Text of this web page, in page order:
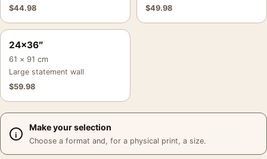
$44.98
$49.98
24×36″
61 × 91 cm
Large statement wall
$59.98
Make your selection
Choose a format and, for a physical print, a size.